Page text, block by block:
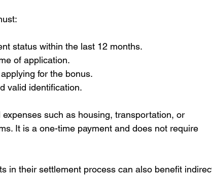
status within the last 12 months.
of application.
for the bonus.
valid identification.
such as housing, transportation, or
It is a one-time payment and does not require
in their settlement process can also benefit